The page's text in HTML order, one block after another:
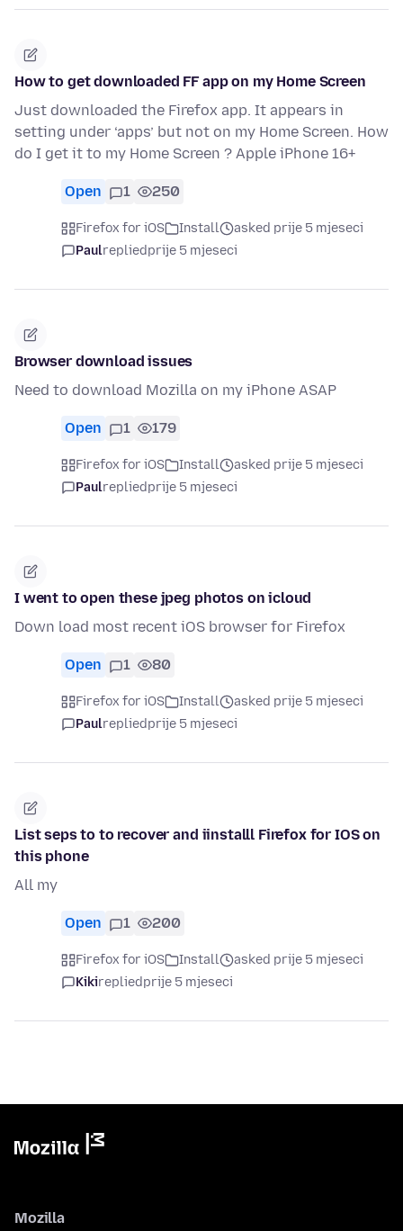
How to get downloaded FF app on my Home Screen
Just downloaded the Firefox app. It appears in
setting under ‘apps’ but not on my Home Screen. How
do I get it to my Home Screen ? Apple iPhone 16+
Open 1 250
Firefox for iOS Install
asked prije 5 mjeseci
Paulrepliedprije 5 mjeseci
Browser download issues
Need to download Mozilla on my iPhone ASAP
Open 1 179
Firefox for iOS Install
asked prije 5 mjeseci
Paulrepliedprije 5 mjeseci
I went to open these jpeg photos on icloud
Down load most recent iOS browser for Firefox
Open 1 80
Firefox for iOS Install
asked prije 5 mjeseci
Paulrepliedprije 5 mjeseci
List seps to to recover and iinstalll Firefox for IOS on
this phone
All my
Open 1 200
Firefox for iOS Install
asked prije 5 mjeseci
Kikirepliedprije 5 mjeseci
Mozilla